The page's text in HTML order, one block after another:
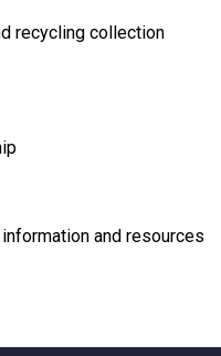
recycling collection
information and resources